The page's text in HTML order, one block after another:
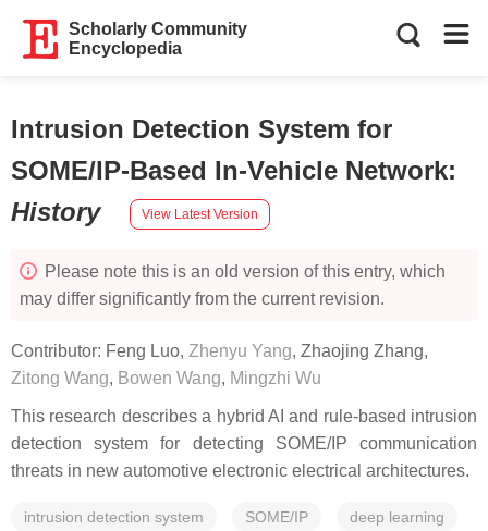
Scholarly Community
Encyclopedia
Intrusion Detection System for
SOME/IP-Based In-Vehicle Network:
History
View Latest Version
Please note this is an old version of this entry, which
may differ significantly from the current revision.
Contributor: Feng Luo, Zhenyu Yang, Zhaojing Zhang,
Zitong Wang, Bowen Wang, Mingzhi Wu
This research describes a hybrid AI and rule-based intrusion
detection system for detecting SOME/IP communication
threats in new automotive electronic electrical architectures.
intrusion detection system SOME/IP deep learning